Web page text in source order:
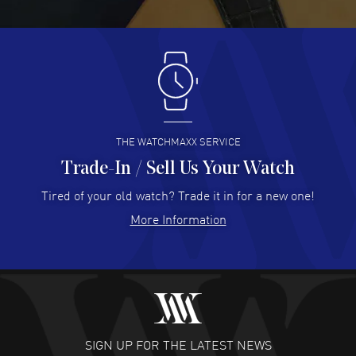
Antonio Suarez- 02 Aug 2026
I like the myriad payment options. This is the fourth time
I buy from watchmaxx.
READ MORE
Hector Caro - 31 Jul 2026
Super easy, super fast check out, and no waiting list.
READ MORE
Fabulous experience ! easy to navigate and great
customer support. Beautiful watch selections, great
THE WATCHMAXX SERVICE
Trade-In / Sell Us Your Watch
Tired of your old watch? Trade it in for a new one!
More Information
SIGN UP FOR THE LATEST NEWS